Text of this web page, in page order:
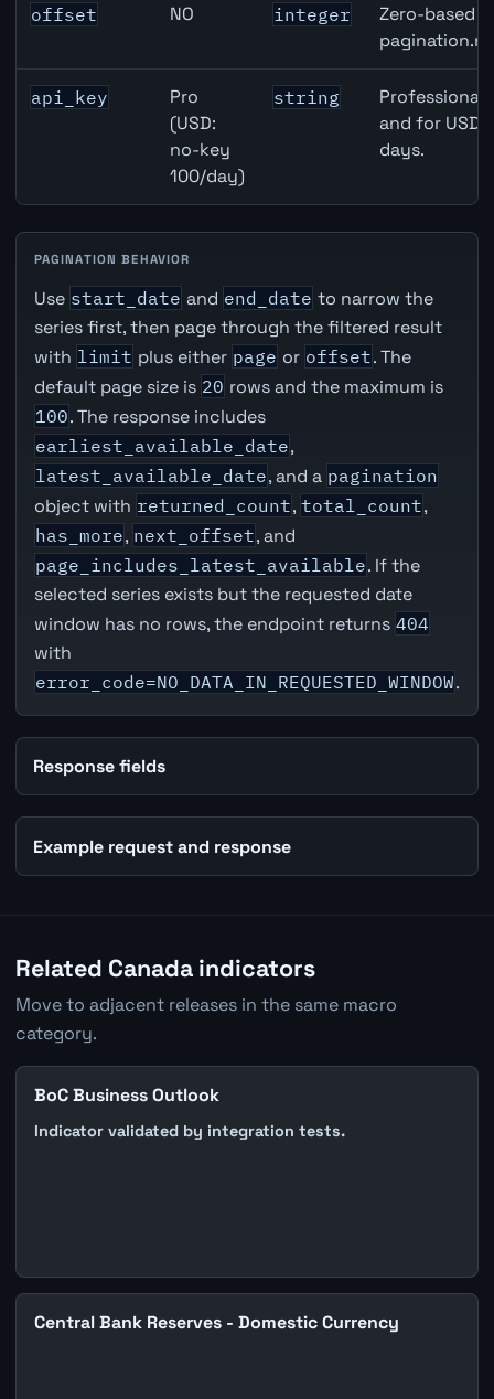
offset NO integer
Zero-based
api_key
Pro
(USD:
no-key
100/day)
string
Professional
and for USD
days.
PAGINATION BEHAVIOR
Use start_date and end_date to narrow the
series first, then page through the filtered result
with limit plus either page or offset. The
default page size is 20 rows and the maximum is
100. The response includes
earliest_available_date,
latest_available_date, and a pagination
object with returned_count, total_count,
has_more, next_offset, and
page_includes_latest_available. If the
selected series exists but the requested date
window has no rows, the endpoint returns 404
with
error_code=NO_DATA_IN_REQUESTED_WINDOW.
Response fields
Example request and response
Related Canada indicators
Move to adjacent releases in the same macro
category.
BoC Business Outlook
Indicator validated by integration tests.
Central Bank Reserves - Domestic Currency